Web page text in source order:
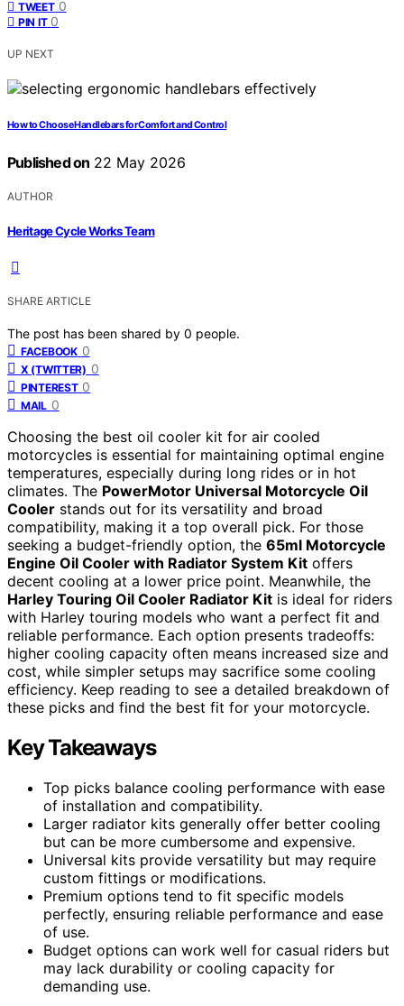
TWEET 0
PIN IT 0
UP NEXT
How to Choose Handlebars for Comfort and Control
Published on 22 May 2026
AUTHOR
Heritage Cycle Works Team
SHARE ARTICLE
The post has been shared by 0 people.
FACEBOOK 0
X (TWITTER) 0
PINTEREST 0
MAIL 0
Choosing the best oil cooler kit for air cooled
motorcycles is essential for maintaining optimal engine
temperatures, especially during long rides or in hot
climates. The PowerMotor Universal Motorcycle Oil
Cooler stands out for its versatility and broad
compatibility, making it a top overall pick. For those
seeking a budget-friendly option, the 65ml Motorcycle
Engine Oil Cooler with Radiator System Kit offers
decent cooling at a lower price point. Meanwhile, the
Harley Touring Oil Cooler Radiator Kit is ideal for riders
with Harley touring models who want a perfect fit and
reliable performance. Each option presents tradeoffs:
higher cooling capacity often means increased size and
cost, while simpler setups may sacrifice some cooling
efficiency. Keep reading to see a detailed breakdown of
these picks and find the best fit for your motorcycle.
Key Takeaways
Top picks balance cooling performance with ease
of installation and compatibility.
Larger radiator kits generally offer better cooling
but can be more cumbersome and expensive.
Universal kits provide versatility but may require
custom fittings or modifications.
Premium options tend to fit specific models
perfectly, ensuring reliable performance and ease
of use.
Budget options can work well for casual riders but
may lack durability or cooling capacity for
demanding use.